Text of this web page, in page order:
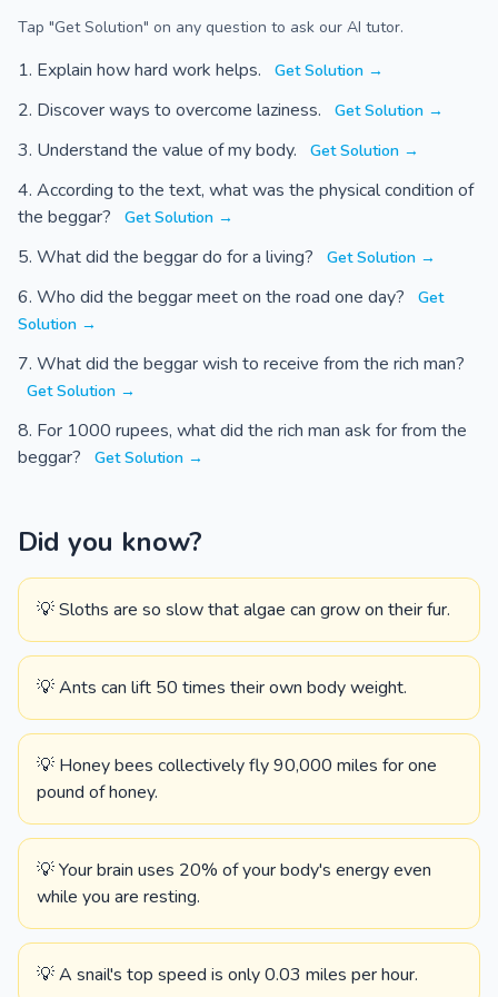
Tap "Get Solution" on any question to ask our AI tutor.
Explain how hard work helps. Get Solution →
Discover ways to overcome laziness. Get Solution →
Understand the value of my body. Get Solution →
According to the text, what was the physical condition of
the beggar?
Get Solution →
What did the beggar do for a living? Get Solution →
Who did the beggar meet on the road one day?
Get
Solution →
What did the beggar wish to receive from the rich man?
Get Solution →
For 1000 rupees, what did the rich man ask for from the
beggar?
Get Solution →
Did you know?
💡 Sloths are so slow that algae can grow on their fur.
💡 Ants can lift 50 times their own body weight.
💡 Honey bees collectively fly 90,000 miles for one
pound of honey.
💡 Your brain uses 20% of your body's energy even
while you are resting.
💡 A snail's top speed is only 0.03 miles per hour.